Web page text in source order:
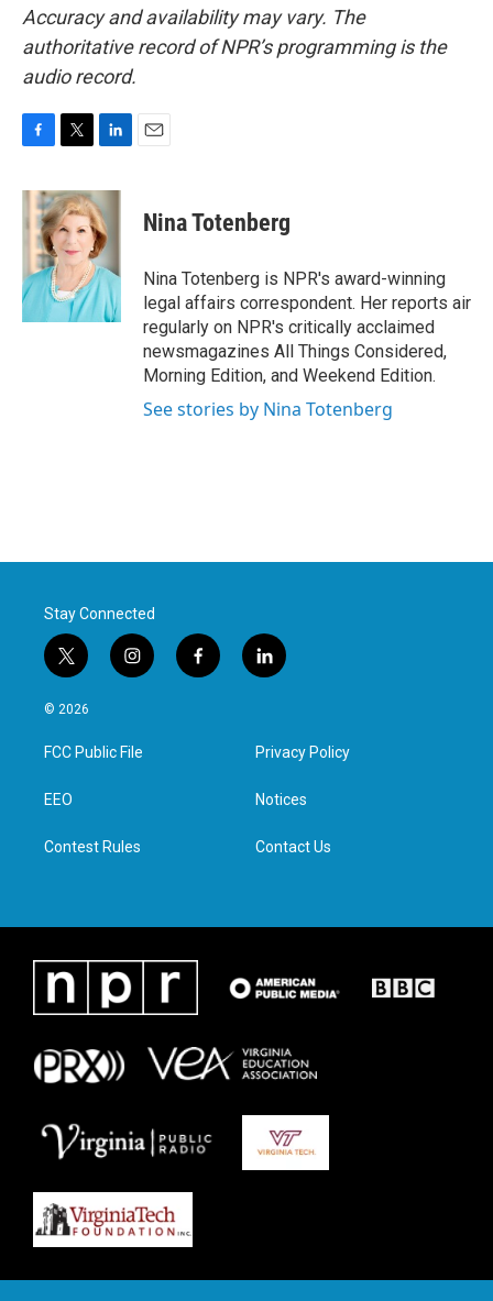
Accuracy and availability may vary. The
authoritative record of NPR’s programming is the
audio record.
c
e
b
o
k
i
t
t
e
r
n
k
e
d
I
n
Nina Totenberg
Nina Totenberg is NPR's award-winning
legal affairs correspondent. Her reports air
regularly on NPR's critically acclaimed
newsmagazines All Things Considered,
Morning Edition, and Weekend Edition.
See stories by Nina Totenberg
Stay Connected
t
w
i
t
e
i
n
a
g
f
a
l
i
e
d
n
© 2026
FCC Public File
EEO
Contest Rules
Privacy Policy
Notices
Contact Us